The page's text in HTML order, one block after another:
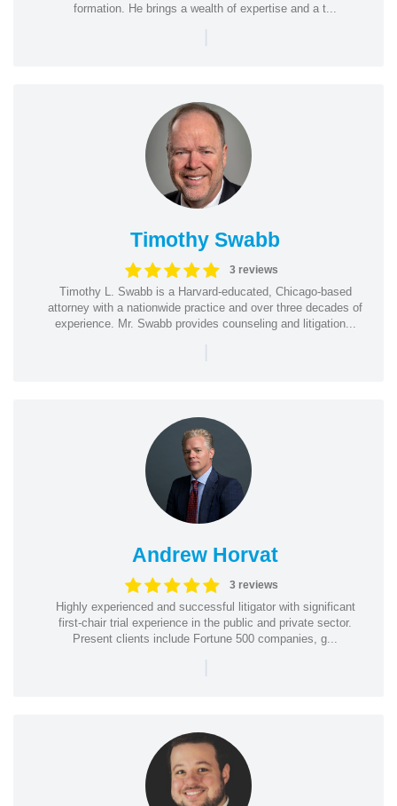
formation. He brings a wealth of expertise and a t...
|
Timothy Swabb
3 reviews
Timothy L. Swabb is a Harvard-educated, Chicago-based
attorney with a nationwide practice and over three decades of
experience. Mr. Swabb provides counseling and litigation...
|
Andrew Horvat
3 reviews
Highly experienced and successful litigator with significant
first-chair trial experience in the public and private sector.
Present clients include Fortune 500 companies, g...
|